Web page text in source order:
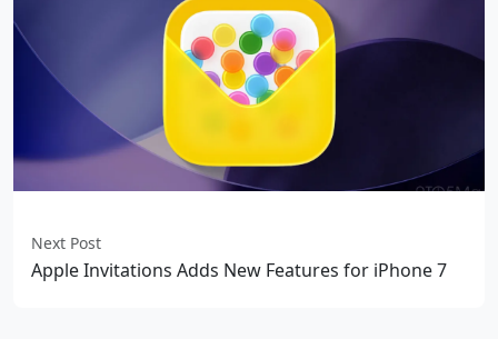
Next Post
Apple Invitations Adds New Features for iPhone 7